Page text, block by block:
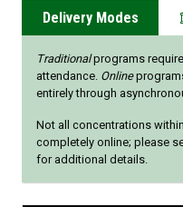
Delivery Modes
Traditionalprograms
attendance. Online
entirely through
Not all concentrations
completely online; please
for additional details.